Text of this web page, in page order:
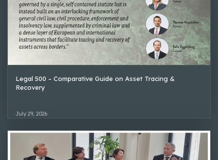
Legal 500 – Comparative Guide on Asset Tracing &
Recovery
July 29, 2026